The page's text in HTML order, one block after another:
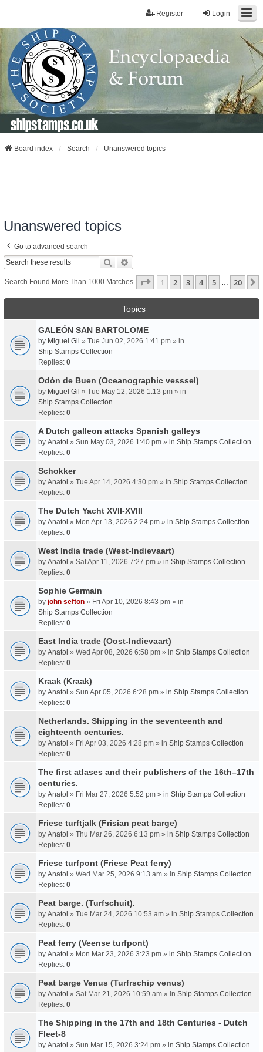
Login
Register
shipstamps.co.uk
Board index Search Unanswered topics
Unanswered topics
Go to advanced search
Search
Search Found More Than 1000 Matches Page 1Of20
1 2 3 4 5 … 20
Topics
GALEÓN SAN BARTOLOME
by Miguel Gil » Tue Jun 02, 2026 1:41 pm » in
Ship Stamps Collection
Replies: 0
Odón de Buen (Oceanographic vesssel)
by Miguel Gil » Tue May 12, 2026 1:13 pm » in
Ship Stamps Collection
Replies: 0
A Dutch galleon attacks Spanish galleys
by Anatol » Sun May 03, 2026 1:40 pm » in Ship Stamps Collection
Replies: 0
Schokker
by Anatol » Tue Apr 14, 2026 4:30 pm » in Ship Stamps Collection
Replies: 0
The Dutch Yacht XVII-XVIII
by Anatol » Mon Apr 13, 2026 2:24 pm » in Ship Stamps Collection
Replies: 0
West India trade (West-Indievaart)
by Anatol » Sat Apr 11, 2026 7:27 pm » in Ship Stamps Collection
Replies: 0
Sophie Germain
by john sefton » Fri Apr 10, 2026 8:43 pm » in
Ship Stamps Collection
Replies: 0
East India trade (Oost-Indievaart)
by Anatol » Wed Apr 08, 2026 6:58 pm » in Ship Stamps Collection
Replies: 0
Kraak (Kraak)
by Anatol » Sun Apr 05, 2026 6:28 pm » in Ship Stamps Collection
Replies: 0
Netherlands. Shipping in the seventeenth and
eighteenth centuries.
by Anatol » Fri Apr 03, 2026 4:28 pm » in Ship Stamps Collection
Replies: 0
The first atlases and their publishers of the 16th–17th
centuries.
by Anatol » Fri Mar 27, 2026 5:52 pm » in Ship Stamps Collection
Replies: 0
Friese turftjalk (Frisian peat barge)
by Anatol » Thu Mar 26, 2026 6:13 pm » in Ship Stamps Collection
Replies: 0
Friese turfpont (Friese Peat ferry)
by Anatol » Wed Mar 25, 2026 9:13 am » in Ship Stamps Collection
Replies: 0
Peat barge. (Turfschuit).
by Anatol » Tue Mar 24, 2026 10:53 am » in Ship Stamps Collection
Replies: 0
Peat ferry (Veense turfpont)
by Anatol » Mon Mar 23, 2026 3:23 pm » in Ship Stamps Collection
Replies: 0
Peat barge Venus (Turfrschip venus)
by Anatol » Sat Mar 21, 2026 10:59 am » in Ship Stamps Collection
Replies: 0
The Shipping in the 17th and 18th Centuries - Dutch
Fleet-8
by Anatol » Sun Mar 15, 2026 3:24 pm » in Ship Stamps Collection